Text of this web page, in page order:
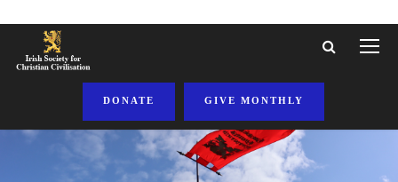
DONATE GIVE MONTHLY